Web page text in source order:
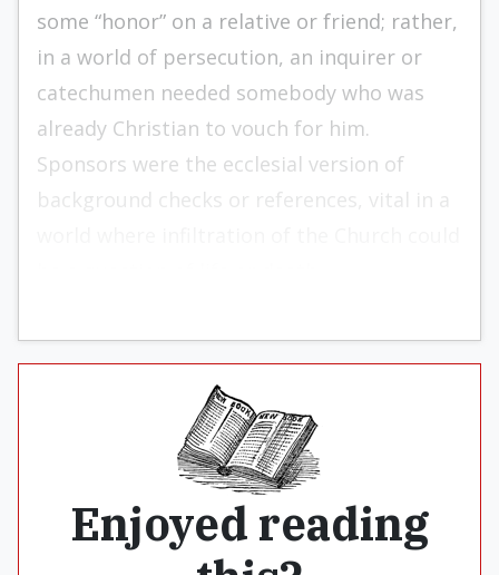
some “honor” on a relative or friend; rather,
in a world of persecution, an inquirer or
catechumen needed somebody who was
already Christian to vouch for him.
Sponsors were the ecclesial version of
background checks or references, vital in a
Enjoyed reading